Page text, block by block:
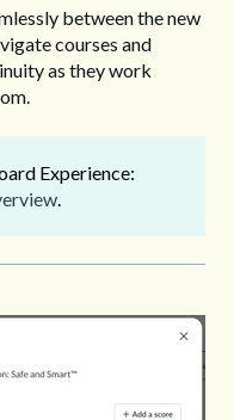
between the new
courses and
as they work
Experience:
.